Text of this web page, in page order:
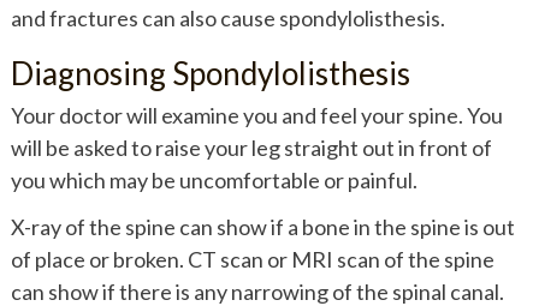
and fractures can also cause spondylolisthesis.
Diagnosing Spondylolisthesis
Your doctor will examine you and feel your spine. You
will be asked to raise your leg straight out in front of
you which may be uncomfortable or painful.
X-ray of the spine can show if a bone in the spine is out
of place or broken. CT scan or MRI scan of the spine
can show if there is any narrowing of the spinal canal.